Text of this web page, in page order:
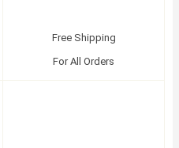
Free Shipping
For All Orders